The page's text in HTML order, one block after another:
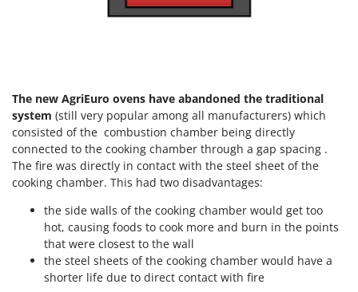
Tractor-mounted Rotary Tillers
Transfer Pumps
Trenchers
Turf Cutters
Two-wheel Tractors
Vacuum Cleaners - Electric Brooms
Vacuum Sealers
JOLLY ITALIA
Kasco
Kemper
Keter
Komo
Laica
Lampacrescia - MGM
Landxcape
The new AgriEuro ovens have abandoned the traditional
system (still very popular among all manufacturers) which
consisted of the combustion chamber being directly
connected to the cooking chamber through a gap spacing .
The fire was directly in contact with the steel sheet of the
cooking chamber. This had two disadvantages:
the side walls of the cooking chamber would get too
hot, causing foods to cook more and burn in the points
that were closest to the wall
the steel sheets of the cooking chamber would have a
shorter life due to direct contact with fire